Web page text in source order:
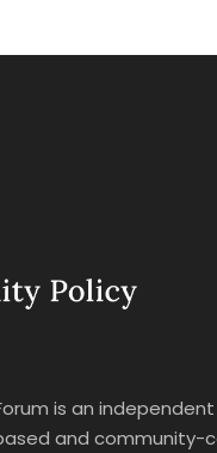
is an
and community-